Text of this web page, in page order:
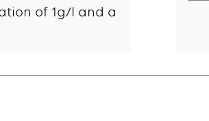
of 1g/l and a